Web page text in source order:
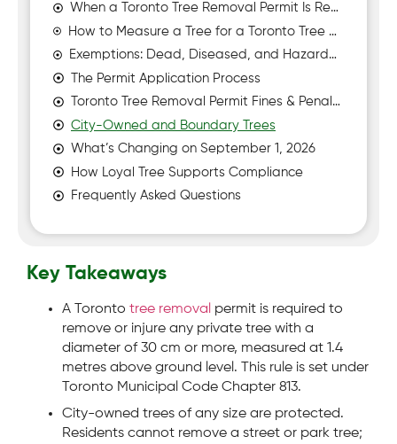
When a Toronto Tree Removal Permit Is Required
How to Measure a Tree for a Toronto Tree Removal Permit
Exemptions: Dead, Diseased, and Hazardous Trees
The Permit Application Process
Toronto Tree Removal Permit Fines & Penalties
City-Owned and Boundary Trees
What’s Changing on September 1, 2026
How Loyal Tree Supports Compliance
Frequently Asked Questions
Key Takeaways
A Toronto tree removal permit is required to
remove or injure any private tree with a
diameter of 30 cm or more, measured at 1.4
metres above ground level. This rule is set under
Toronto Municipal Code Chapter 813.
City-owned trees of any size are protected.
Residents cannot remove a street or park tree;